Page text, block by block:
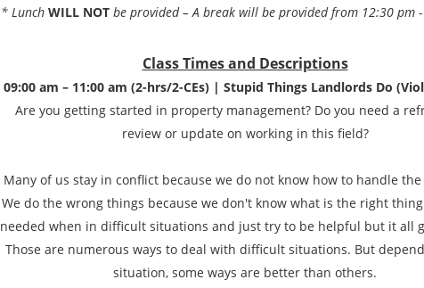
* Lunch WILL NOT be provided – A break will be provided from 12:30 pm
Class Times and Descriptions
09:00 am – 11:00 am (2-hrs/2-CEs) | Stupid Things Landlords Do
Are you getting started in property management? Do you need a
review or update on working in this field?
Many of us stay in conflict because we do not know how to handle
We do the wrong things because we don't know what is the right
needed when in difficult situations and just try to be helpful but it all
Those are numerous ways to deal with difficult situations. But
situation, some ways are better than others.